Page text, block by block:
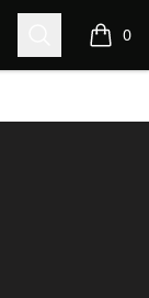
Search 0
items